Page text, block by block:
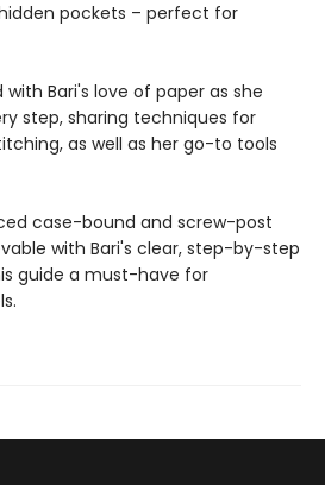
pockets – perfect for
Bari's love of paper as she
step, sharing techniques for
as well as her go-to tools
case-bound and screw-post
with Bari's clear, step-by-step
guide a must-have for